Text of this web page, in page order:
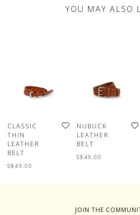
YOU MAY ALSO
CLASSIC
THIN
LEATHER
BELT
S$43.00
NUBUCK
LEATHER
BELT
S$49.00
JOIN THE